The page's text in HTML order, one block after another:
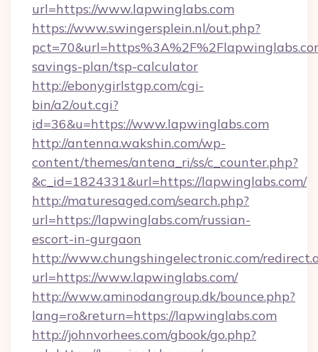
url=https://www.lapwinglabs.com
https://www.swingersplein.nl/out.php?
savings-plan/tsp-calculator
http://ebonygirlstgp.com/cgi-
bin/a2/out.cgi?
id=36&u=https://www.lapwinglabs.com
http://antenna.wakshin.com/wp-
content/themes/antena_ri/ss/c_counter.php?
&c_id=1824331&url=https://lapwinglabs.com/
http://maturesaged.com/search.php?
url=https://lapwinglabs.com/russian-
escort-in-gurgaon
http://www.chungshingelectronic.com/
url=https://www.lapwinglabs.com/
http://www.aminodangroup.dk/bounce.php?
lang=ro&return=https://lapwinglabs.com
http://johnvorhees.com/gbook/go.php?